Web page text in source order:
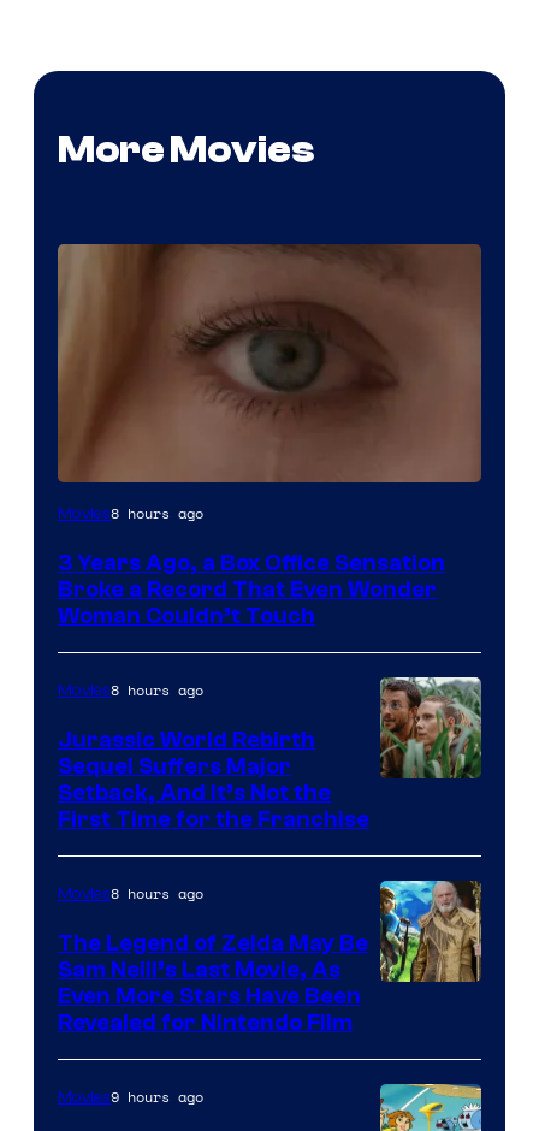
More Movies
Image
of
Warner
Bros.
Pictures
Movies8 hours ago
3 Years Ago, a Box Office Sensation
Broke a Record That Even Wonder
Woman Couldn’t Touch
of
Universal
Pictures
Movies8 hours ago
Jurassic World Rebirth
Sequel Suffers Major
Setback, And It’s Not the
First Time for the Franchise
Movies8 hours ago
The Legend of Zelda May Be
Sam Neill’s Last Movie, As
Even More Stars Have Been
Revealed for Nintendo Film
Movies9 hours ago